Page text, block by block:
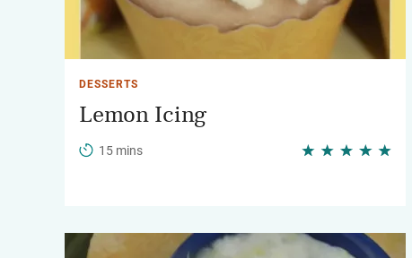
DESSERTS
Lemon Icing
15 mins